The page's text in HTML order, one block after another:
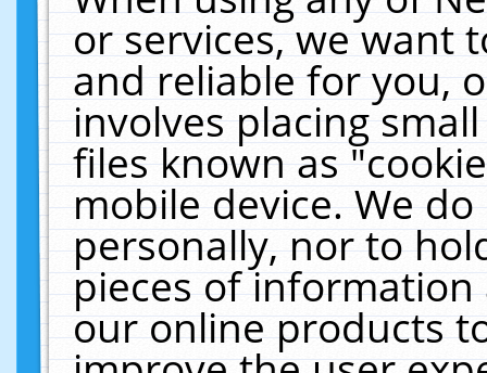
or services, we want
and reliable for you,
involves placing
files known as
mobile device. We
personally, nor to
pieces of
our online products